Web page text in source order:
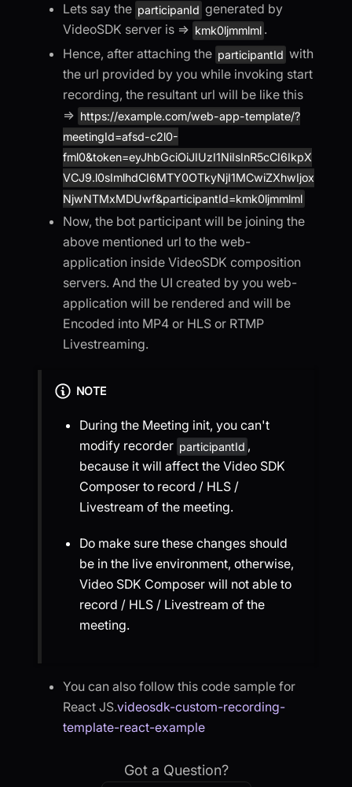
Lets say the participanId generated by
VideoSDK server is => kmk0ljmmlml .
Hence, after attaching the participantId with
the url provided by you while invoking start
recording, the resultant url will be like this
=> https://example.com/web-app-template/?
meetingId=afsd-c2l0-
fml0&token=eyJhbGciOiJIUzI1NiIsInR5cCI6IkpX
VCJ9.l0sImlhdCI6MTY0OTkyNjI1MCwiZXhwIjox
NjwNTMxMDUwf&participantId=kmk0ljmmlml
Now, the bot participant will be joining the
above mentioned url to the web-
application inside VideoSDK composition
servers. And the UI created by you web-
application will be rendered and will be
Encoded into MP4 or HLS or RTMP
Livestreaming.
NOTE
During the Meeting init, you can't
modify recorder participantId ,
because it will affect the Video SDK
Composer to record / HLS /
Livestream of the meeting.
Do make sure these changes should
be in the live environment, otherwise,
Video SDK Composer will not able to
record / HLS / Livestream of the
meeting.
You can also follow this code sample for
React JS.videosdk-custom-recording-
template-react-example
Got a Question?